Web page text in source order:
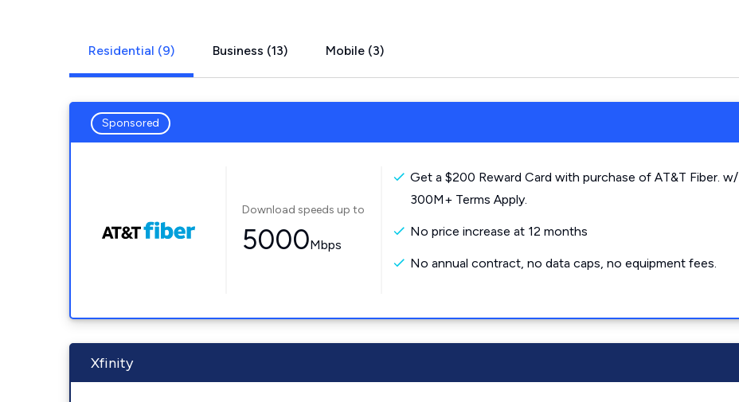
Residential (9) Business (13) Mobile (3)
Sponsored
Download speeds up to
5000Mbps
Get a $200 Reward Card with purchase of AT&T Fiber. w/
300M+ Terms Apply.
No price increase at 12 months
No annual contract, no data caps, no equipment fees.
Xfinity